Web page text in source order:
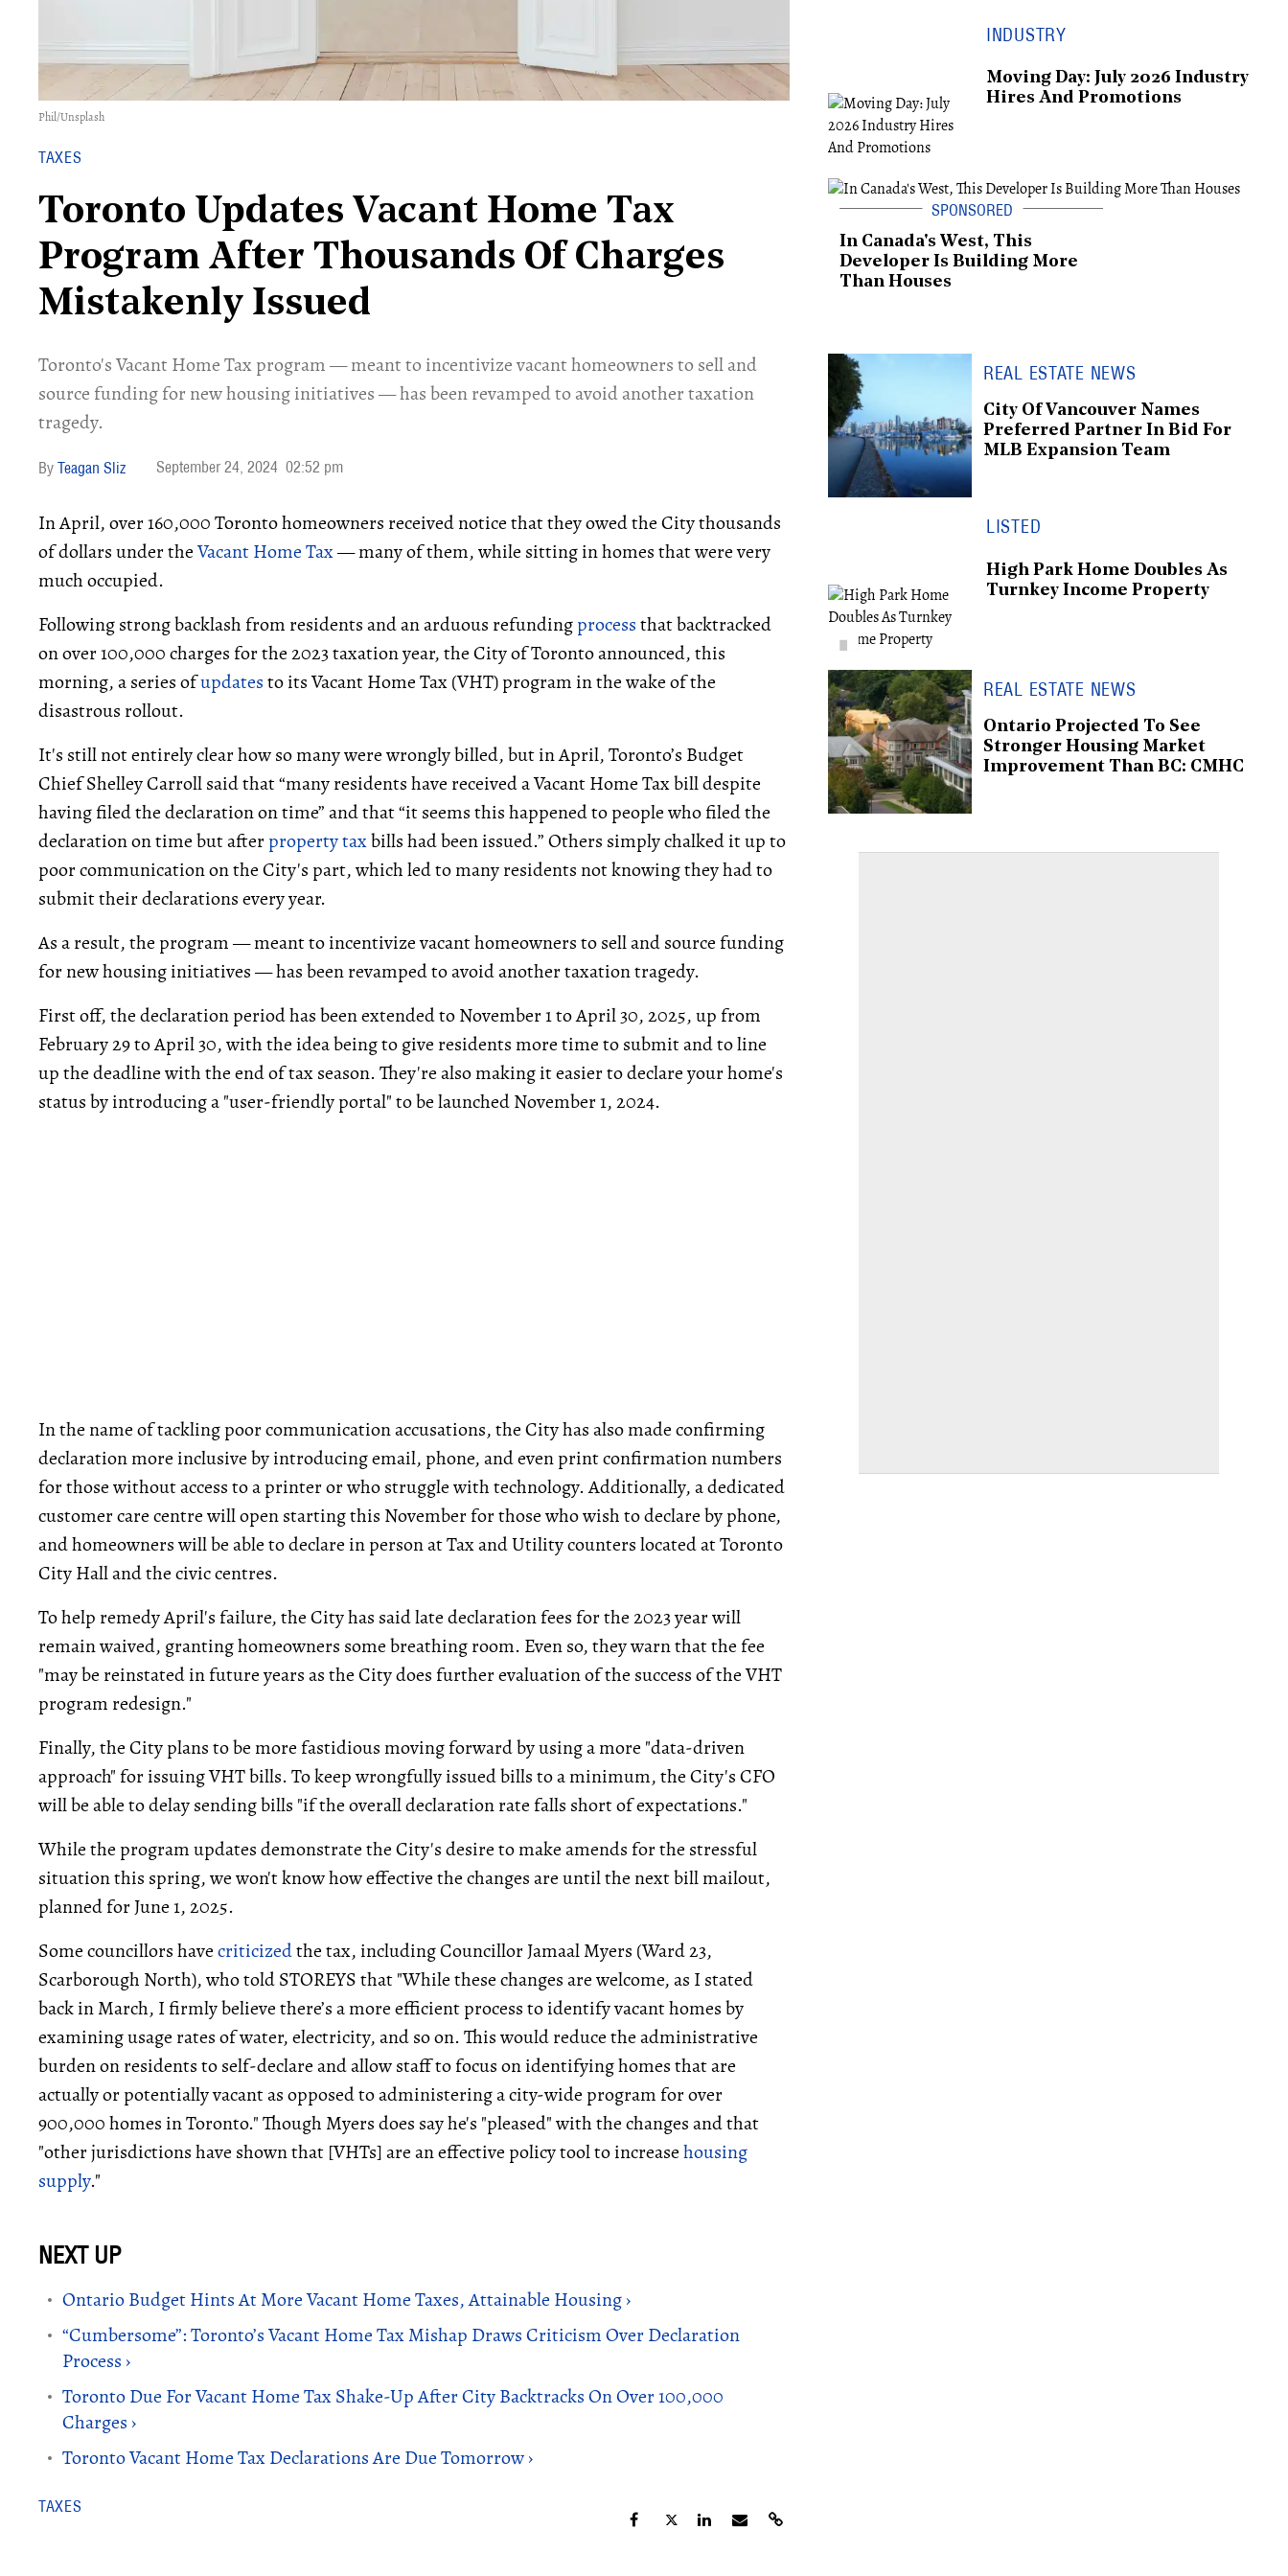
Phil/Unsplash
TAXES
Toronto Updates Vacant Home Tax
Program After Thousands Of Charges
Mistakenly Issued
Toronto's Vacant Home Tax program — meant to incentivize vacant homeowners to sell and
source funding for new housing initiatives — has been revamped to avoid another taxation
tragedy.
Teagan Sliz September 24, 2024 02:52 pm
In April, over 160,000 Toronto homeowners received notice that they owed the City thousands
of dollars under theVacant Home Tax— many of them, while sitting in homes that were very
much occupied.
Following strong backlash from residents and an arduous refundingprocessthat backtracked
on over 100,000 charges for the 2023 taxation year, the City of Toronto announced, this
morning, a series ofupdatesto its Vacant Home Tax (VHT) program in the wake of the
disastrous rollout.
It's still not entirely clear how so many were wrongly billed, but in April, Toronto’s Budget
Chief Shelley Carroll said that “many residents have received a Vacant Home Tax bill despite
having filed the declaration on time” and that “it seems this happened to people who filed the
declaration on time but afterproperty taxbills had been issued.” Others simply chalked it up to
poor communication on the City's part, which led to many residents not knowing they had to
submit their declarations every year.
As a result, the program — meant to incentivize vacant homeowners to sell and source funding
for new housing initiatives — has been revamped to avoid another taxation tragedy.
First off, the declaration period has been extended to November 1 to April 30, 2025, up from
February 29 to April 30, with the idea being to give residents more time to submit and to line
up the deadline with the end of tax season. They're also making it easier to declare your home's
status by introducing a "user-friendly portal" to be launched November 1, 2024.
In the name of tackling poor communication accusations, the City has also made confirming
declaration more inclusive by introducing email, phone, and even print confirmation numbers
for those without access to a printer or who struggle with technology. Additionally, a dedicated
customer care centre will open starting this November for those who wish to declare by phone,
and homeowners will be able to declare in person at Tax and Utility counters located at Toronto
City Hall and the civic centres.
To help remedy April's failure, the City has said late declaration fees for the 2023 year will
remain waived, granting homeowners some breathing room. Even so, they warn that the fee
"may be reinstated in future years as the City does further evaluation of the success of the VHT
program redesign."
Finally, the City plans to be more fastidious moving forward by using a more "data-driven
approach" for issuing VHT bills. To keep wrongfully issued bills to a minimum, the City's CFO
will be able to delay sending bills "if the overall declaration rate falls short of expectations."
While the program updates demonstrate the City's desire to make amends for the stressful
situation this spring, we won't know how effective the changes are until the next bill mailout,
planned for June 1, 2025.
Some councillors havecriticizedthe tax, including Councillor Jamaal Myers (Ward 23,
Scarborough North), who told STOREYS that "While these changes are welcome, as I stated
back in March, I firmly believe there’s a more efficient process to identify vacant homes by
examining usage rates of water, electricity, and so on. This would reduce the administrative
burden on residents to self-declare and allow staff to focus on identifying homes that are
actually or potentially vacant as opposed to administering a city-wide program for over
900,000 homes in Toronto." Though Myers does say he's "pleased" with the changes and that
"other jurisdictions have shown that [VHTs] are an effective policy tool to increasehousing
supply."
Ontario Budget Hints At More Vacant Home Taxes, Attainable Housing ›
“Cumbersome”: Toronto’s Vacant Home Tax Mishap Draws Criticism Over Declaration
Process ›
Toronto Due For Vacant Home Tax Shake-Up After City Backtracks On Over 100,000
Charges ›
Toronto Vacant Home Tax Declarations Are Due Tomorrow ›
TAXES
INDUSTRY
Moving Day: July 2026 Industry
Hires And Promotions
In Canada's West, This
Developer Is Building More
Than Houses
REAL ESTATE NEWS
City Of Vancouver Names
Preferred Partner In Bid For
MLB Expansion Team
LISTED
High Park Home Doubles As
Turnkey Income Property
REAL ESTATE NEWS
Ontario Projected To See
Stronger Housing Market
Improvement Than BC: CMHC